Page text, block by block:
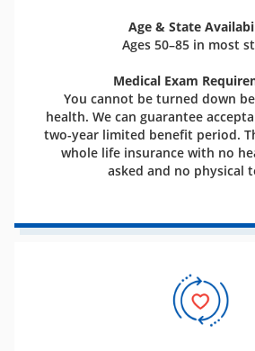
Age & State
Ages 50–85 in most
Medical Exam
You cannot be turned down
health. We can guarantee
two-year limited benefit period.
whole life insurance with no
asked and no physical